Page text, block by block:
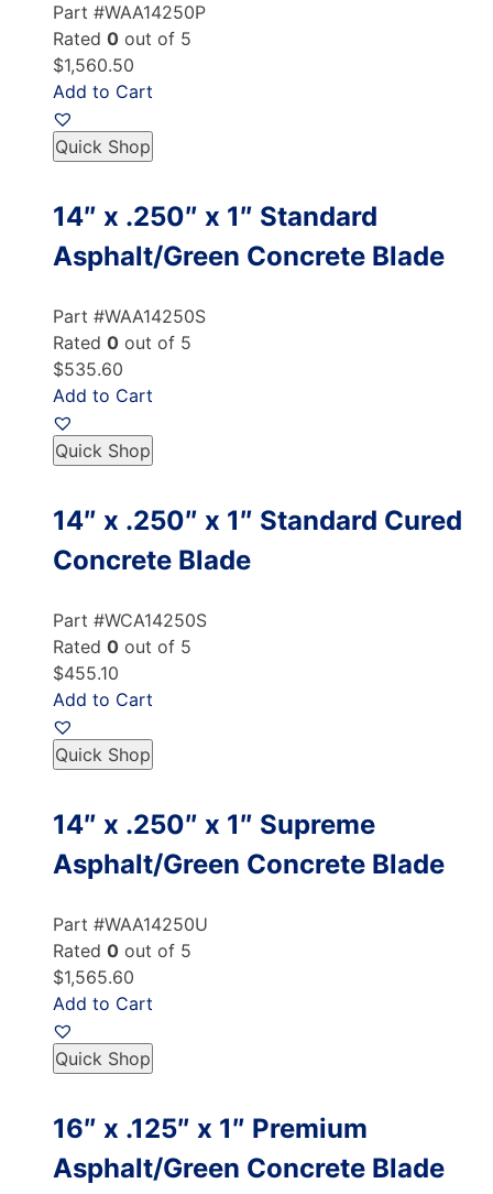
Part #WAA14250P
Rated 0 out of 5
$1,560.50
Add to Cart
Quick Shop
14″ x .250″ x 1″ Standard
Asphalt/Green Concrete Blade
Part #WAA14250S
Rated 0 out of 5
$535.60
Add to Cart
Quick Shop
14″ x .250″ x 1″ Standard Cured
Concrete Blade
Part #WCA14250S
Rated 0 out of 5
$455.10
Add to Cart
Quick Shop
14″ x .250″ x 1″ Supreme
Asphalt/Green Concrete Blade
Part #WAA14250U
Rated 0 out of 5
$1,565.60
Add to Cart
Quick Shop
16″ x .125″ x 1″ Premium
Asphalt/Green Concrete Blade